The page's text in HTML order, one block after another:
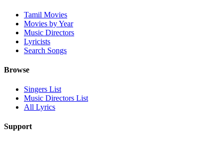
Tamil Movies
Movies by Year
Music Directors
Lyricists
Search Songs
Browse
Singers List
Music Directors List
All Lyrics
Support